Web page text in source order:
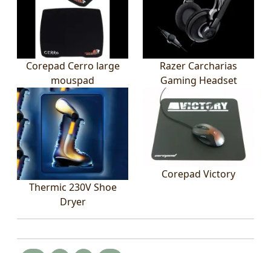
Corepad Cerro large
mouspad
Razer Carcharias
Gaming Headset
Thermic 230V Shoe
Dryer
Corepad Victory